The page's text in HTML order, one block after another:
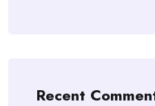
Recent